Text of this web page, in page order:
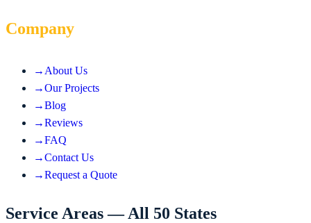
Company
→ About Us
→Our Projects
→Blog
→Reviews
→FAQ
→Contact Us
→Request a Quote
Service Areas — All 50 States